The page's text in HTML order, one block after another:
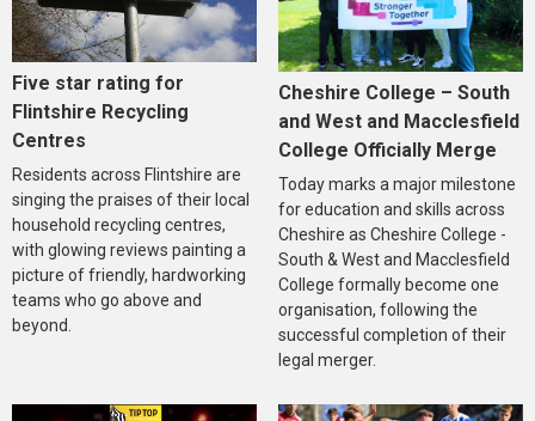
Five star rating for
Flintshire Recycling
Centres
Residents across Flintshire are
singing the praises of their local
household recycling centres,
with glowing reviews painting a
picture of friendly, hardworking
teams who go above and
beyond.
Cheshire College – South
and West and Macclesfield
College Officially Merge
Today marks a major milestone
for education and skills across
Cheshire as Cheshire College -
South & West and Macclesfield
College formally become one
organisation, following the
successful completion of their
legal merger.